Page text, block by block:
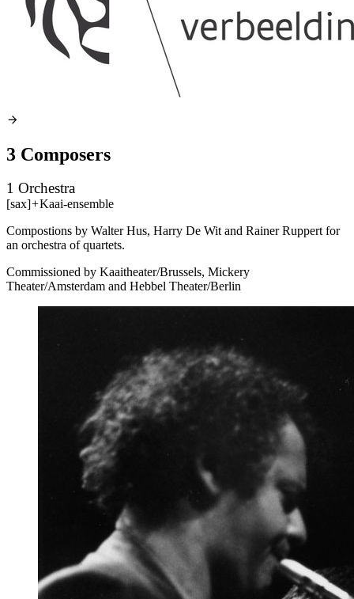
3 Composers
1 Orchestra
[sax]+Kaai-ensemble
Compostions by Walter Hus, Harry De Wit and Rainer Ruppert for
an orchestra of quartets.
Commissioned by Kaaitheater/Brussels, Mickery
Theater/Amsterdam and Hebbel Theater/Berlin